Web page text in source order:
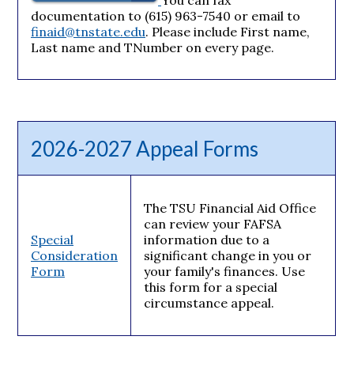
documentation to (615) 963-7540 or email to
finaid@tnstate.edu. Please include First name,
Last name and TNumber on every page.
2026-2027 Appeal Forms
Special
Consideration
Form
The TSU Financial Aid Office
can review your FAFSA
information due to a
significant change in you or
your family's finances. Use
this form for a special
circumstance appeal.